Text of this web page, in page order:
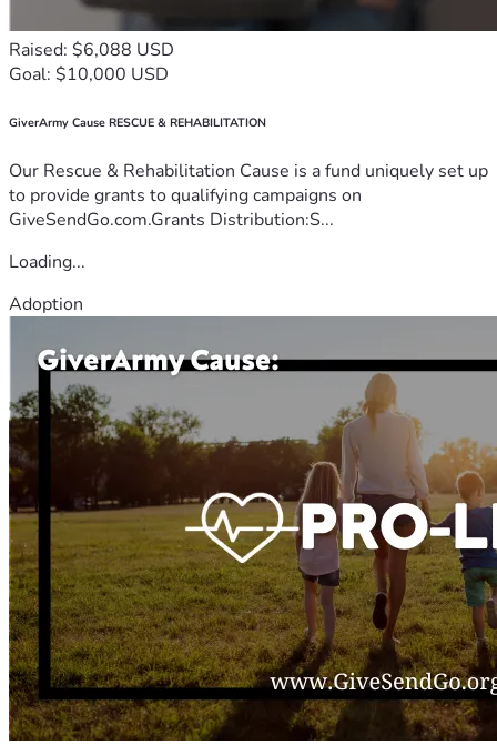
Raised: $6,088 USD
Goal: $10,000 USD
GiverArmy Cause RESCUE & REHABILITATION
Our Rescue & Rehabilitation Cause is a fund uniquely set up
to provide grants to qualifying campaigns on
GiveSendGo.com.Grants Distribution:S...
Loading...
Adoption